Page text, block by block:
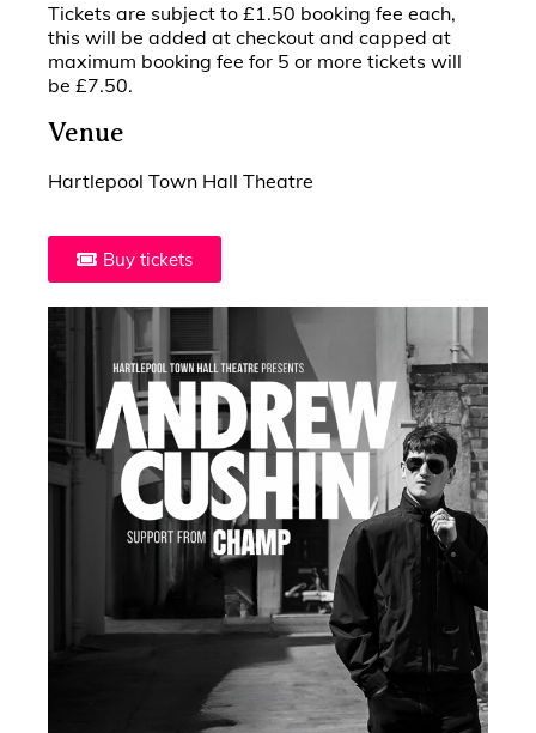
Tickets are subject to £1.50 booking fee each,
this will be added at checkout and capped at
maximum booking fee for 5 or more tickets will
be £7.50.
Venue
Hartlepool Town Hall Theatre
Buy tickets